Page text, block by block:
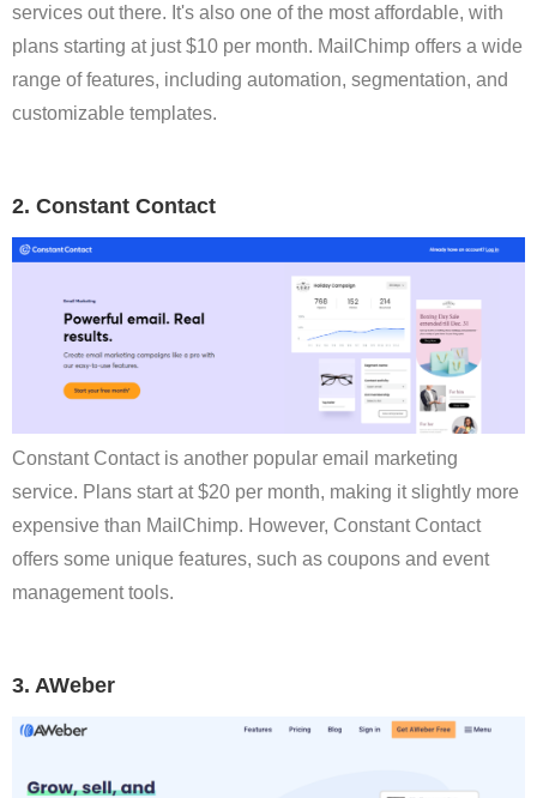
services out there. It's also one of the most affordable, with
plans starting at just $10 per month. MailChimp offers a wide
range of features, including automation, segmentation, and
customizable templates.
2. Constant Contact
Constant Contact is another popular email marketing
service. Plans start at $20 per month, making it slightly more
expensive than MailChimp. However, Constant Contact
offers some unique features, such as coupons and event
management tools.
3. AWeber